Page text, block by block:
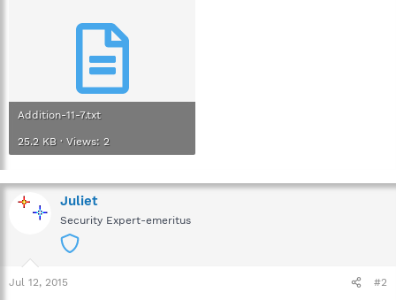
Addition-11-7.txt
25.2 KB · Views: 2
Juliet
Security Expert-emeritus
Jul 12, 2015 #2